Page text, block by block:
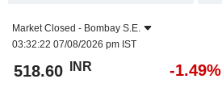
Market Closed - Bombay S.E.
03:32:22 07/08/2026 pm IST
518.60 INR -1.49%